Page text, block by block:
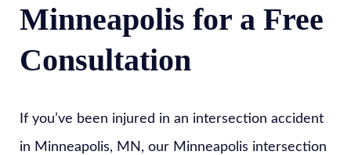
Minneapolis for a Free
Consultation
If you’ve been injured in an intersection accident
in Minneapolis, MN, our Minneapolis intersection